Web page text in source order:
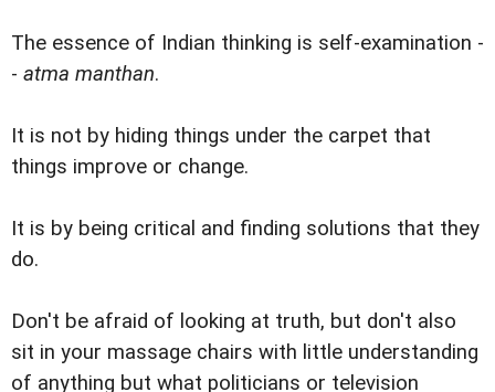
The essence of Indian thinking is self-examination -
- atma manthan.
It is not by hiding things under the carpet that
things improve or change.
It is by being critical and finding solutions that they
do.
Don't be afraid of looking at truth, but don't also
sit in your massage chairs with little understanding
of anything but what politicians or television